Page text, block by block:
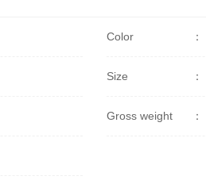
Color ：
Size ：
Gross weight ：